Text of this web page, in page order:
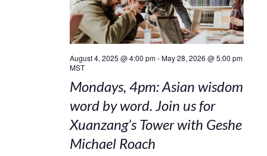
August 4, 2025 @ 4:00 pm-May 28, 2026 @ 5:00 pm
MST
Mondays, 4pm: Asian wisdom
word by word. Join us for
Xuanzang’s Tower with Geshe
Michael Roach